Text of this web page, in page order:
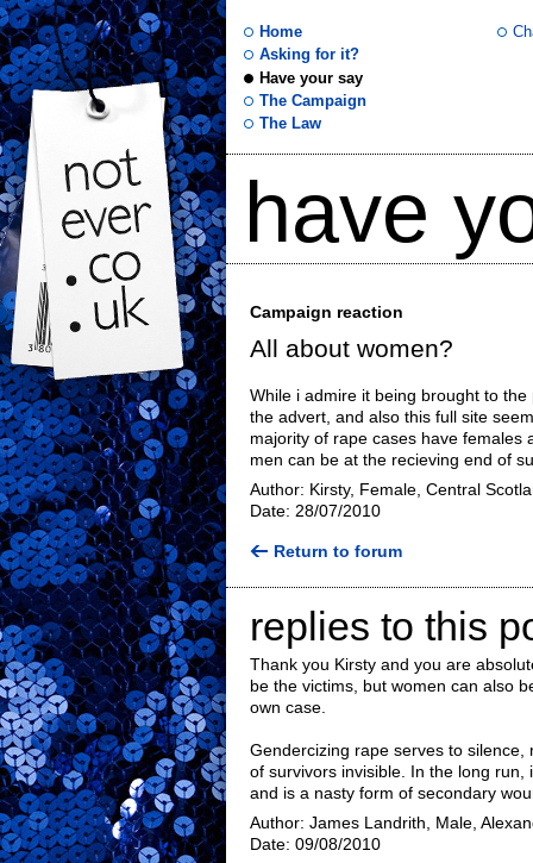
not
ever
.co
.uk
Home
Asking for it?
Have your say
The Campaign
The Law
have
Campaign reaction
All about women?
While i admire it being brought to
the advert, and also this full site
majority of rape cases have females
men can be at the recieving end of
Author: Kirsty, Female, Central
Date: 28/07/2010
Return to forum
replies to this
Thank you Kirsty and you are
be the victims, but women can also
own case.
Gendercizing rape serves to
of survivors invisible. In the long
and is a nasty form of secondary
Author: James Landrith, Male,
Date: 09/08/2010